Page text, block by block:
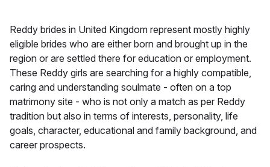
Reddy brides in United Kingdom represent mostly highly
eligible brides who are either born and brought up in the
region or are settled there for education or employment.
These Reddy girls are searching for a highly compatible,
caring and understanding soulmate - often on a top
matrimony site - who is not only a match as per Reddy
tradition but also in terms of interests, personality, life
goals, character, educational and family background, and
career prospects.